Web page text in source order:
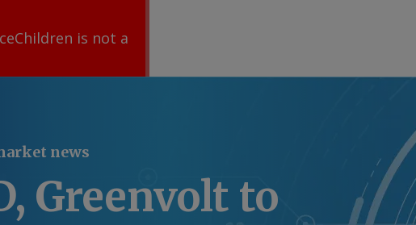
is not a
news
Greenvolt to